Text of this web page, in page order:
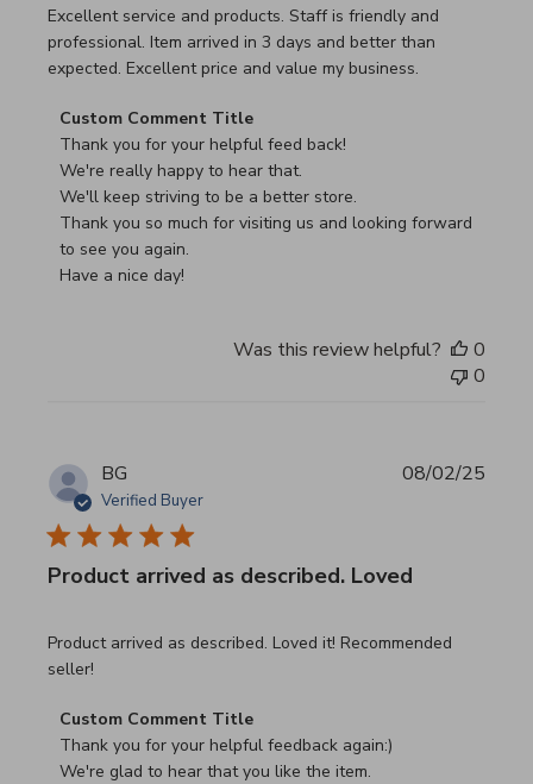
Excellent service and products. Staff is friendly and
professional. Item arrived in 3 days and better than
expected. Excellent price and value my business.
read more about review content Excellent service and
Comments by Store Owner on Review by Custom
Custom Comment Title
Thank you for your helpful feed back!
We're really happy to hear that.
We'll keep striving to be a better store.
Thank you so much for visiting us and looking forward
to see you again.
Have a nice day!
Was this review helpful?
0
0
BG
Verified Buyer
Product arrived as described. Loved
Product arrived as described. Loved it! Recommended
seller!
read more about review content Product arrived as
Comments by Store Owner on Review by Custom
Custom Comment Title
Thank you for your helpful feedback again:)
We're glad to hear that you like the item.
08/02/25